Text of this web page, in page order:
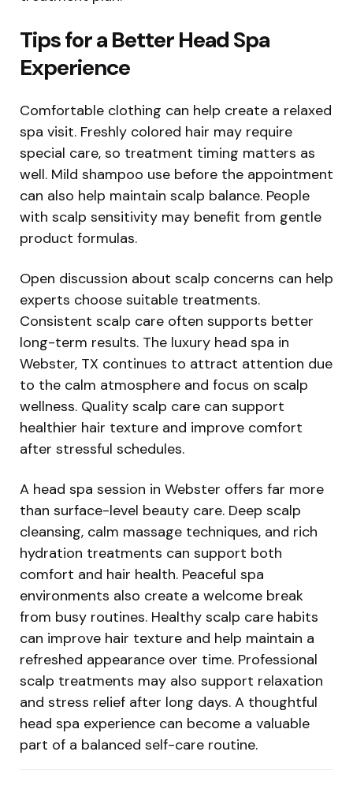
Tips for a Better Head Spa
Experience
Comfortable clothing can help create a relaxed
spa visit. Freshly colored hair may require
special care, so treatment timing matters as
well. Mild shampoo use before the appointment
can also help maintain scalp balance. People
with scalp sensitivity may benefit from gentle
product formulas.
Open discussion about scalp concerns can help
experts choose suitable treatments.
Consistent scalp care often supports better
long-term results. The luxury head spa in
Webster, TX continues to attract attention due
to the calm atmosphere and focus on scalp
wellness. Quality scalp care can support
healthier hair texture and improve comfort
after stressful schedules.
A head spa session in Webster offers far more
than surface-level beauty care. Deep scalp
cleansing, calm massage techniques, and rich
hydration treatments can support both
comfort and hair health. Peaceful spa
environments also create a welcome break
from busy routines. Healthy scalp care habits
can improve hair texture and help maintain a
refreshed appearance over time. Professional
scalp treatments may also support relaxation
and stress relief after long days. A thoughtful
head spa experience can become a valuable
part of a balanced self-care routine.